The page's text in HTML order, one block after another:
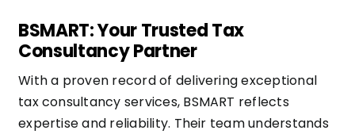
BSMART: Your Trusted Tax
Consultancy Partner
With a proven record of delivering exceptional
tax consultancy services, BSMART reflects
expertise and reliability. Their team understands